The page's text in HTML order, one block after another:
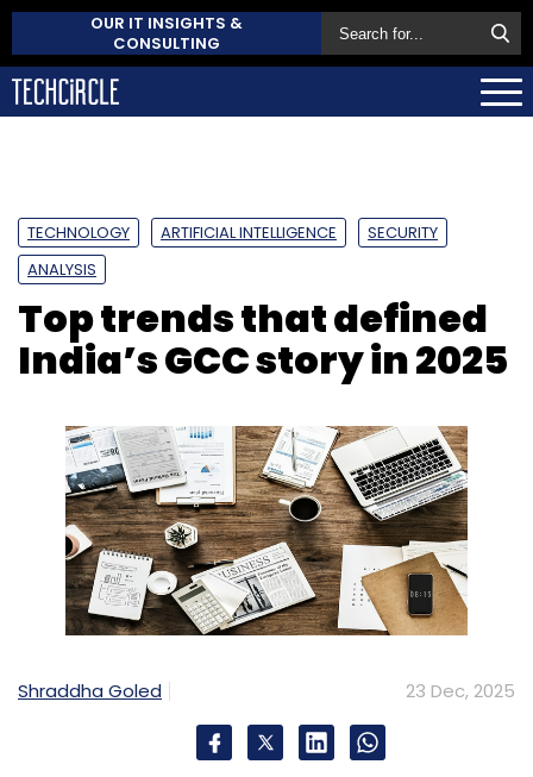
OUR IT INSIGHTS &
CONSULTING
TECHNOLOGY ARTIFICIAL INTELLIGENCE
SECURITY
ANALYSIS
Top trends that defined
India’s GCC story in 2025
Shraddha Goled 23 Dec, 2025